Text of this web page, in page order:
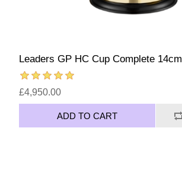
Leaders GP HC Cup Complete 14cm
£4,950.00
ADD TO CART